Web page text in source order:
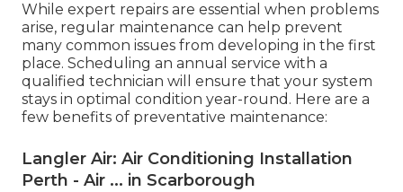
While expert repairs are essential when problems
arise, regular maintenance can help prevent
many common issues from developing in the first
place. Scheduling an annual service with a
qualified technician will ensure that your system
stays in optimal condition year-round. Here are a
few benefits of preventative maintenance:
Langler Air: Air Conditioning Installation
Perth - Air ... in Scarborough